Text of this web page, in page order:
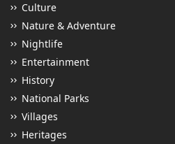
Culture
Nature & Adventure
Nightlife
Entertainment
History
National Parks
Villages
Heritages